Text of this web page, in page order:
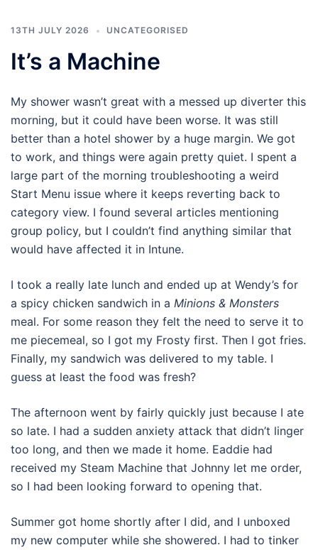
13TH JULY 2026 UNCATEGORISED
It’s a Machine
My shower wasn’t great with a messed up diverter this
morning, but it could have been worse. It was still
better than a hotel shower by a huge margin. We got
to work, and things were again pretty quiet. I spent a
large part of the morning troubleshooting a weird
Start Menu issue where it keeps reverting back to
category view. I found several articles mentioning
group policy, but I couldn’t find anything similar that
would have affected it in Intune.
I took a really late lunch and ended up at Wendy’s for
a spicy chicken sandwich in a Minions & Monsters
meal. For some reason they felt the need to serve it to
me piecemeal, so I got my Frosty first. Then I got fries.
Finally, my sandwich was delivered to my table. I
guess at least the food was fresh?
The afternoon went by fairly quickly just because I ate
so late. I had a sudden anxiety attack that didn’t linger
too long, and then we made it home. Eaddie had
received my Steam Machine that Johnny let me order,
so I had been looking forward to opening that.
Summer got home shortly after I did, and I unboxed
my new computer while she showered. I had to tinker